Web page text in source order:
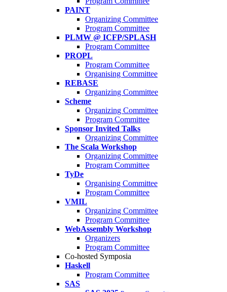
PAINT
Organizing Committee
Program Committee
PLMW @ ICFP/SPLASH
Program Committee
PROPL
Program Committee
Organising Committee
REBASE
Organizing Committee
Scheme
Organizing Committee
Program Committee
Sponsor Invited Talks
Organizing Committee
The Scala Workshop
Organizing Committee
Program Committee
TyDe
Organising Committee
Program Committee
VMIL
Organizing Committee
Program Committee
WebAssembly Workshop
Organizers
Program Committee
Co-hosted Symposia
Haskell
Program Committee
SAS